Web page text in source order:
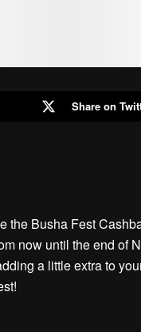
Share on
the Busha Fest
now until the end of
a little extra to